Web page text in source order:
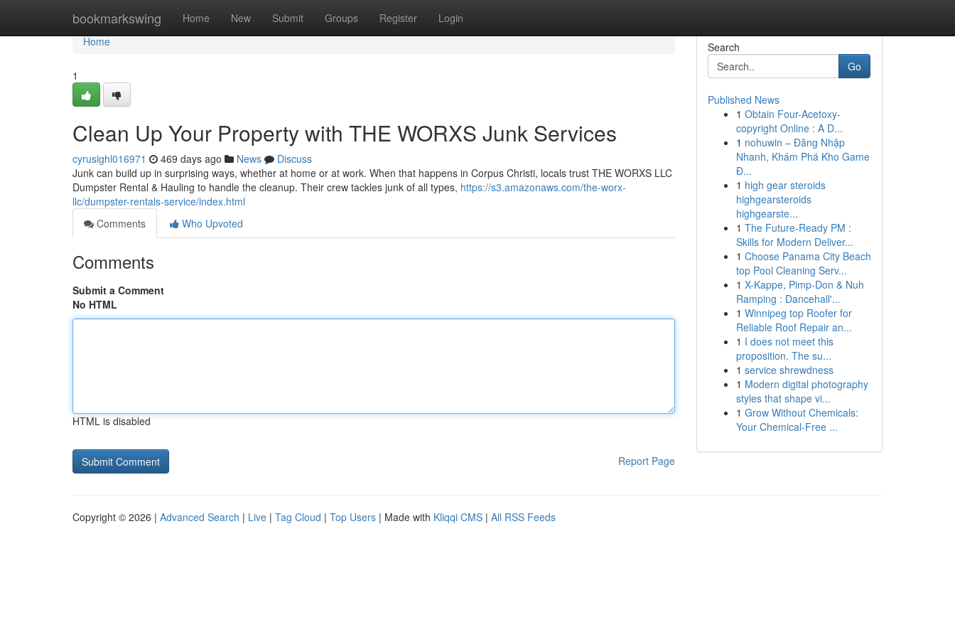
bookmarkswing Home New Submit Groups Register Login
Home
Home
1
Clean Up Your Property with THE WORXS Junk Services
cyrusighl016971 469 days ago News
Discuss
Junk can build up in surprising ways, whether at home or at work. When that happens in Corpus Christi, locals trust THE WORXS LLC
Dumpster Rental & Hauling to handle the cleanup. Their crew tackles junk of all types, https://s3.amazonaws.com/the-worx-
llc/dumpster-rentals-service/index.html
Comments
Who Upvoted
Comments
Submit a Comment
No HTML
HTML is disabled
Report Page
Search
Go
Published News
1 Obtain Four-Acetoxy-
copyright Online : A D...
1 nohuwin – Đăng Nhập
Nhanh, Khám Phá Kho Game
Đ...
1 high gear steroids
highgearsteroids
highgearste...
1 The Future-Ready PM :
Skills for Modern Deliver...
1 Choose Panama City Beach
top Pool Cleaning Serv...
1 X-Kappe, Pimp-Don & Nuh
Ramping : Dancehall'...
1 Winnipeg top Roofer for
Reliable Roof Repair an...
1 I does not meet this
proposition. The su...
1 service shrewdness
1 Modern digital photography
styles that shape vi...
1 Grow Without Chemicals:
Your Chemical-Free ...
Copyright © 2026 | Advanced Search | Live | Tag Cloud | Top Users | Made with Kliqqi CMS | All RSS Feeds